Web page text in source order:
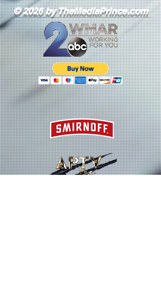
© 2026 by TheMediaPrince.com